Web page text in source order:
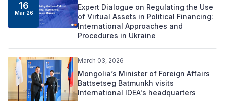
16
Mar 26
Expert Dialogue on Regulating the Use
of Virtual Assets in Political Financing:
International Approaches and
Procedures in Ukraine
March 03, 2026
Mongolia’s Minister of Foreign Affairs
Battsetseg Batmunkh visits
International IDEA's headquarters